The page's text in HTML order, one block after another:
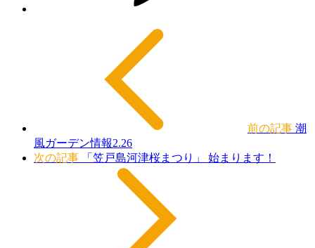
前の記事 潮
風ガーデン情報2.26
次の記事 「笠戸島河津桜まつり」 始まります！